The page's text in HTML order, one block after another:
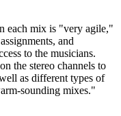
each mix is "very agile,"
and
to the musicians.
the stereo channels to
as different types of
sounding mixes."